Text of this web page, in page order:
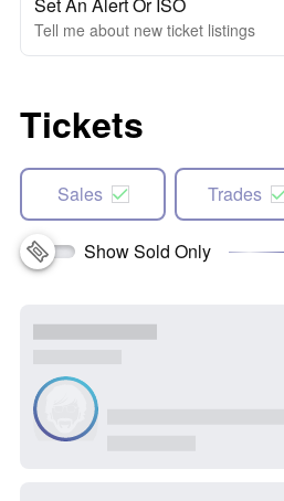
Tell me about new ticket listings
Tickets
Sales Trades
Show Sold Only